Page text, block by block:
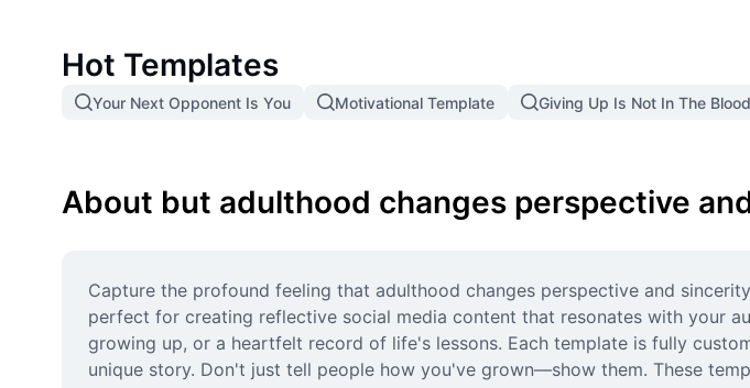
Hot Templates
Your Next Opponent Is You Motivational Template Giving Up Is Not In The
About but adulthood changes perspective
Capture the profound feeling that adulthood changes perspective and
perfect for creating reflective social media content that resonates with your
growing up, or a heartfelt record of life's lessons. Each template is fully
unique story. Don't just tell people how you've grown—show them. These